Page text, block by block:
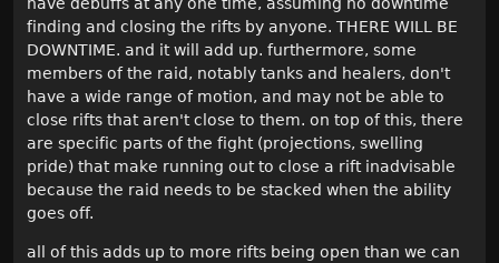
have debuffs at any one time, assuming no downtime
finding and closing the rifts by anyone. THERE WILL BE
DOWNTIME. and it will add up. furthermore, some
members of the raid, notably tanks and healers, don't
have a wide range of motion, and may not be able to
close rifts that aren't close to them. on top of this, there
are specific parts of the fight (projections, swelling
pride) that make running out to close a rift inadvisable
because the raid needs to be stacked when the ability
goes off.
all of this adds up to more rifts being open than we can